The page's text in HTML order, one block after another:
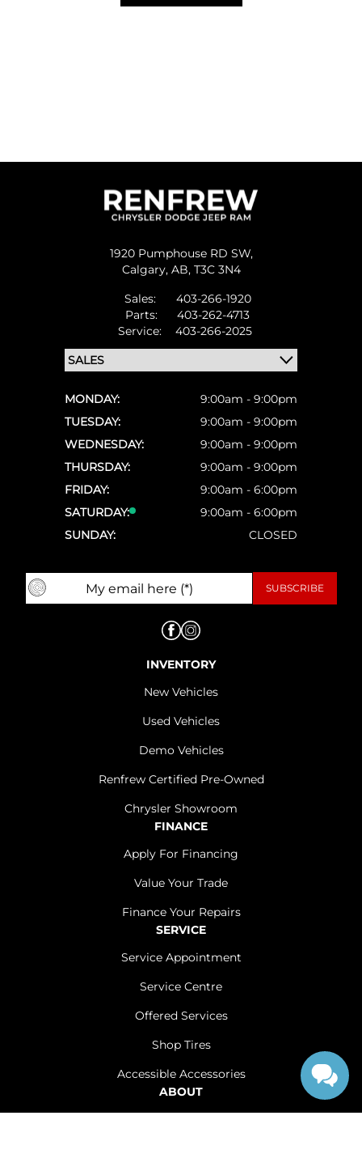
1920 Pumphouse RD SW,
Calgary, AB, T3C 3N4
Sales:
403-266-1920
Parts:
403-262-4713
Service:
403-266-2025
MONDAY:
9:00am - 9:00pm
TUESDAY:
9:00am - 9:00pm
WEDNESDAY:
9:00am - 9:00pm
THURSDAY:
9:00am - 9:00pm
FRIDAY:
9:00am - 6:00pm
SATURDAY:
9:00am - 6:00pm
SUNDAY:
CLOSED
INVENTORY
New Vehicles
Used Vehicles
Demo Vehicles
Renfrew Certified Pre-Owned
Chrysler Showroom
FINANCE
Apply For Financing
Value Your Trade
Finance Your Repairs
SERVICE
Service Appointment
Service Centre
Offered Services
Shop Tires
Accessible Accessories
ABOUT